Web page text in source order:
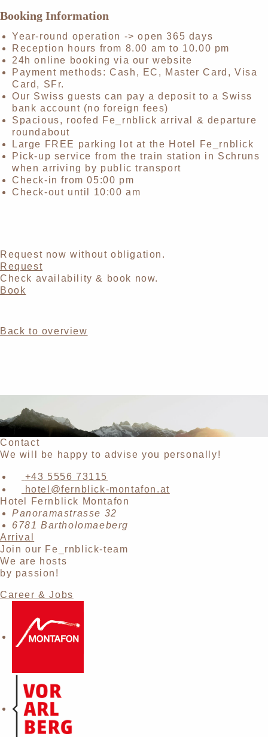
Booking Information
Year-round operation -> open 365 days
Reception hours from 8.00 am to 10.00 pm
24h online booking via our website
Payment methods: Cash, EC, Master Card, Visa
Card, SFr.
Our Swiss guests can pay a deposit to a Swiss
bank account (no foreign fees)
Spacious, roofed Fe_rnblick arrival & departure
roundabout
Large FREE parking lot at the Hotel Fe_rnblick
Pick-up service from the train station in Schruns
when arriving by public transport
Check-in from 05:00 pm
Check-out until 10:00 am
Request now without obligation.
Request
Check availability & book now.
Book
Back to overview
Contact
We will be happy to advise you personally!
+43 5556 73115
hotel@fernblick-montafon.at
Hotel Fernblick Montafon
Panoramastrasse 32
6781 Bartholomaeberg
Arrival
Join our Fe_rnblick-team
We are hosts
by passion!
Career & Jobs